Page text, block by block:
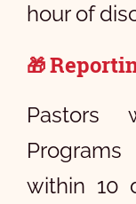
hour of
🎁
Pastors
within 10